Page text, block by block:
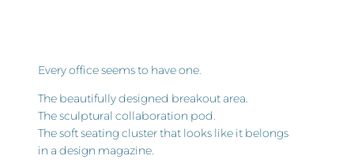
Every office seems to have one.
The beautifully designed breakout area.
The sculptural collaboration pod.
The soft seating cluster that looks like it belongs
in a design magazine.